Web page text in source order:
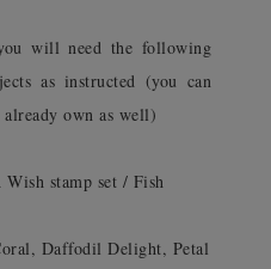
will need the following
as instructed (you can
own as well)
stamp set / Fish
Daffodil Delight, Petal